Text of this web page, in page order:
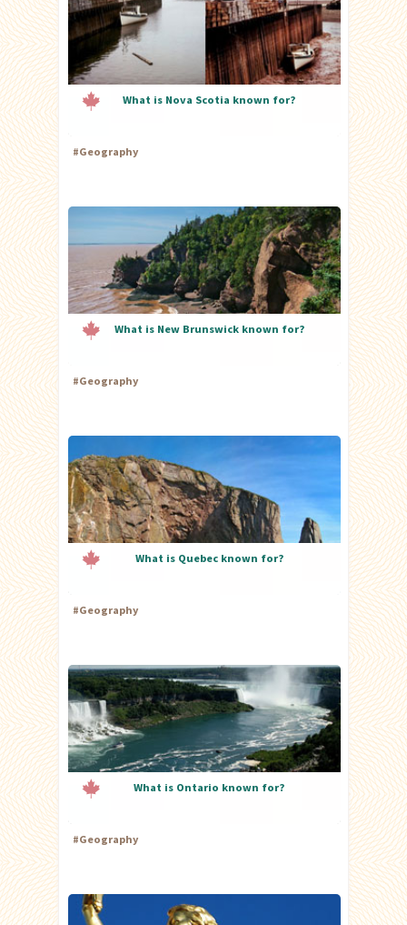
What is Nova Scotia known for?
#Geography
What is New Brunswick known for?
#Geography
What is Quebec known for?
#Geography
What is Ontario known for?
#Geography